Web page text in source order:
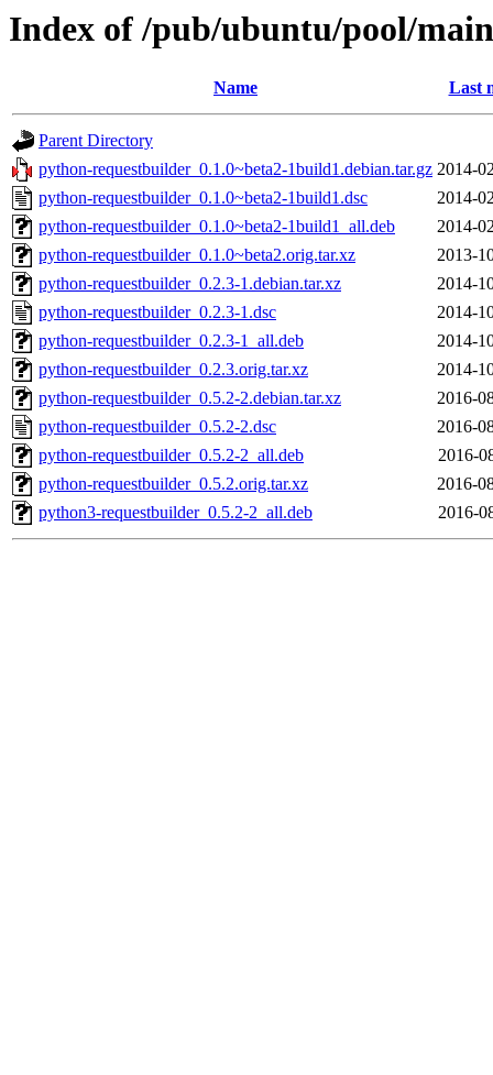
Index of /pub/ubuntu/pool/
Name Last
Parent Directory
python-requestbuilder_0.1.0~beta2-1build1.debian.tar.gz 2014-
python-requestbuilder_0.1.0~beta2-1build1.dsc
2014-
python-requestbuilder_0.1.0~beta2-1build1_all.deb
2014-
python-requestbuilder_0.1.0~beta2.orig.tar.xz
2013-
python-requestbuilder_0.2.3-1.debian.tar.xz
2014-
python-requestbuilder_0.2.3-1.dsc
2014-
python-requestbuilder_0.2.3-1_all.deb
2014-
python-requestbuilder_0.2.3.orig.tar.xz
2014-
python-requestbuilder_0.5.2-2.debian.tar.xz
2016-
python-requestbuilder_0.5.2-2.dsc
2016-
python-requestbuilder_0.5.2-2_all.deb
2016-
python-requestbuilder_0.5.2.orig.tar.xz
2016-
python3-requestbuilder_0.5.2-2_all.deb
2016-